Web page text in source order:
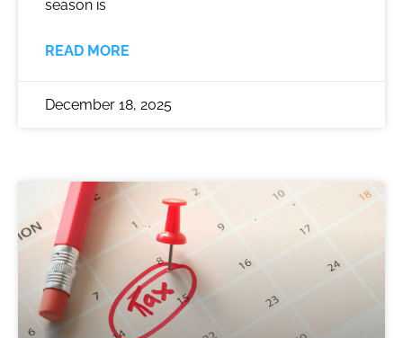
season is
READ MORE
December 18, 2025